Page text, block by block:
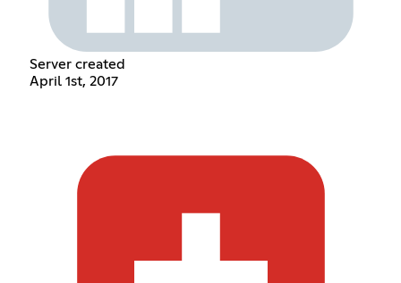
Server created
April 1st, 2017